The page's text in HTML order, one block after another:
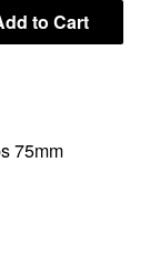
to Cart
75mm